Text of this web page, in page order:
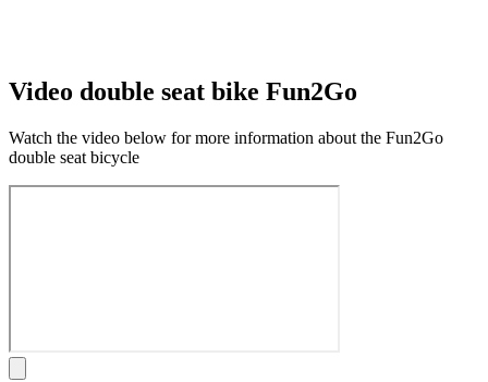
Video double seat bike Fun2Go
Watch the video below for more information about the Fun2Go
double seat bicycle